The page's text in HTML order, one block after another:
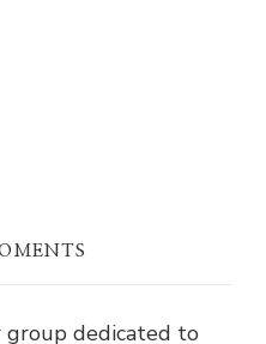
dedicated to